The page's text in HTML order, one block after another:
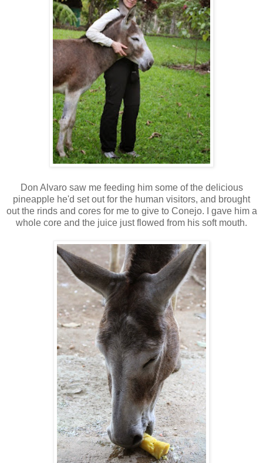
Don Alvaro saw me feeding him some of the delicious
pineapple he'd set out for the human visitors, and brought
out the rinds and cores for me to give to Conejo. I gave him a
whole core and the juice just flowed from his soft mouth.